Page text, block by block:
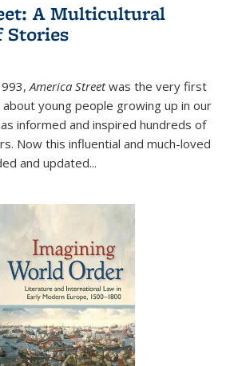
A Multicultural
Stories
America Streetwas the very first
young people growing up in our
informed and inspired hundreds of
Now this influential and much-loved
and updated...